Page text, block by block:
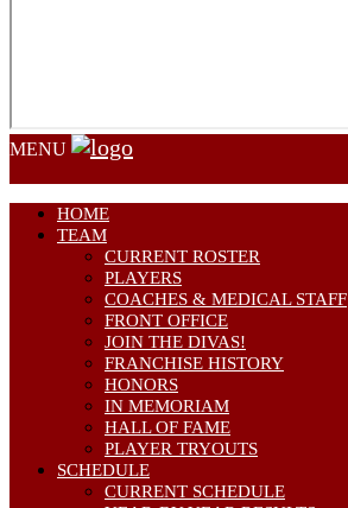
MENU
HOME
TEAM
CURRENT ROSTER
PLAYERS
COACHES & MEDICAL STAFF
FRONT OFFICE
JOIN THE DIVAS!
FRANCHISE HISTORY
HONORS
IN MEMORIAM
HALL OF FAME
PLAYER TRYOUTS
SCHEDULE
CURRENT SCHEDULE